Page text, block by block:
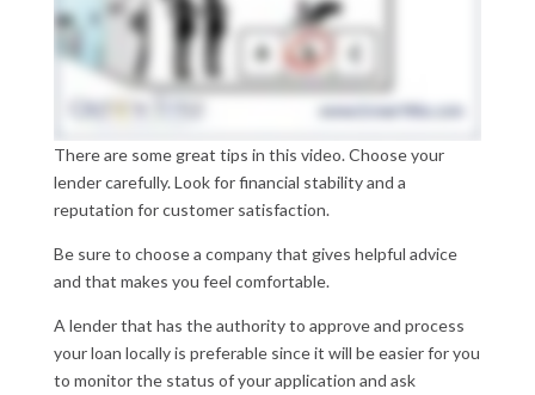
There are some great tips in this video. Choose your
lender carefully. Look for financial stability and a
reputation for customer satisfaction.
Be sure to choose a company that gives helpful advice
and that makes you feel comfortable.
A lender that has the authority to approve and process
your loan locally is preferable since it will be easier for you
to monitor the status of your application and ask